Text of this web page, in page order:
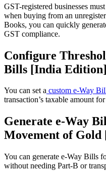
GST-registered businesses
when buying from an
Books, you can quickly
GST compliance.
Configure
Bills [India Edition]
You can set a custom e-Way
transaction’s taxable amount
Generate e-Way
Movement of
You can generate e-Way Bills
without needing Part-B or